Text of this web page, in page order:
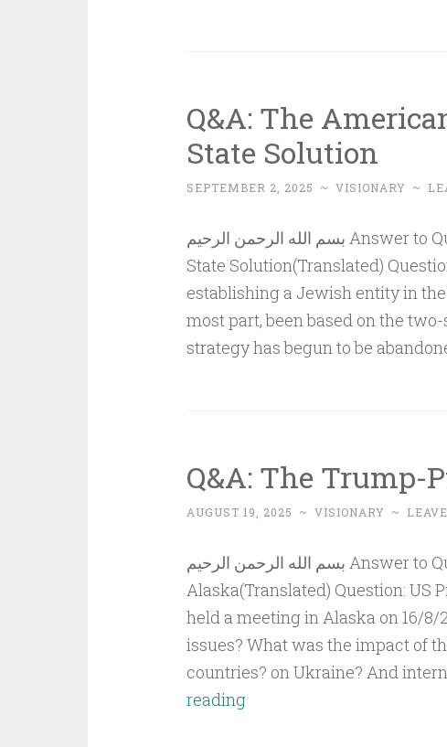
Q&A: The
State Solution
SEPTEMBER 2, 2025 ~ VISIONARY ~
بسم الله الرحمن الرحيم Answer to QuestionThe American Strategy and the Two-
State Solution(Translated)
establishing a Jewish entity in
most part, been based on the
strategy has begun to be
Q&A: The
AUGUST 19, 2025 ~ VISIONARY ~
بسم الله الرحمن الرحيم Answer to QuestionThe Trump-Putin Meeting in
Alaska(Translated) Question: US
held a meeting in Alaska on 16/
issues? What was the impact of
countries? on Ukraine? And
readingQ&A: